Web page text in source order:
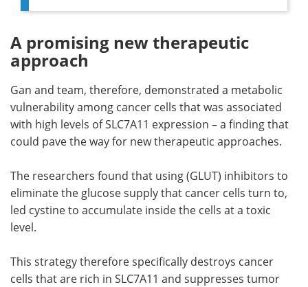
A promising new therapeutic
approach
Gan and team, therefore, demonstrated a metabolic
vulnerability among cancer cells that was associated
with high levels of SLC7A11 expression – a finding that
could pave the way for new therapeutic approaches.
The researchers found that using (GLUT) inhibitors to
eliminate the glucose supply that cancer cells turn to,
led cystine to accumulate inside the cells at a toxic
level.
This strategy therefore specifically destroys cancer
cells that are rich in SLC7A11 and suppresses tumor